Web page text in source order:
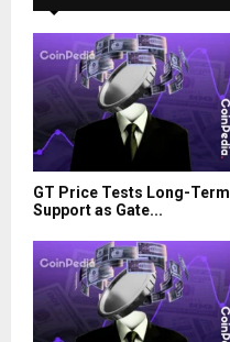
GT Price Tests Long-Term
Support as Gate...